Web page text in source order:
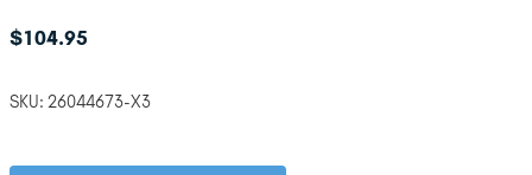
$104.95
SKU: 26044673-X3